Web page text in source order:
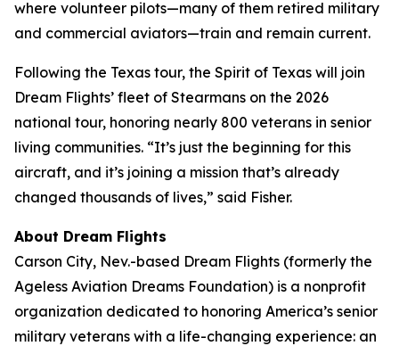
where volunteer pilots—many of them retired military
and commercial aviators—train and remain current.
Following the Texas tour, the Spirit of Texas will join
Dream Flights’ fleet of Stearmans on the 2026
national tour, honoring nearly 800 veterans in senior
living communities. “It’s just the beginning for this
aircraft, and it’s joining a mission that’s already
changed thousands of lives,” said Fisher.
About Dream Flights
Carson City, Nev.-based Dream Flights (formerly the
Ageless Aviation Dreams Foundation) is a nonprofit
organization dedicated to honoring America’s senior
military veterans with a life-changing experience: an